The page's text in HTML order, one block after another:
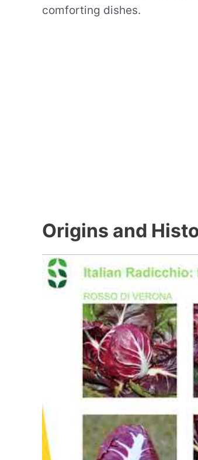
comforting dishes.
Origins and